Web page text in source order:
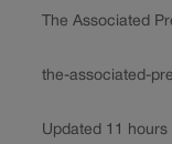
The Associated
the-associated-
Updated 11 hours